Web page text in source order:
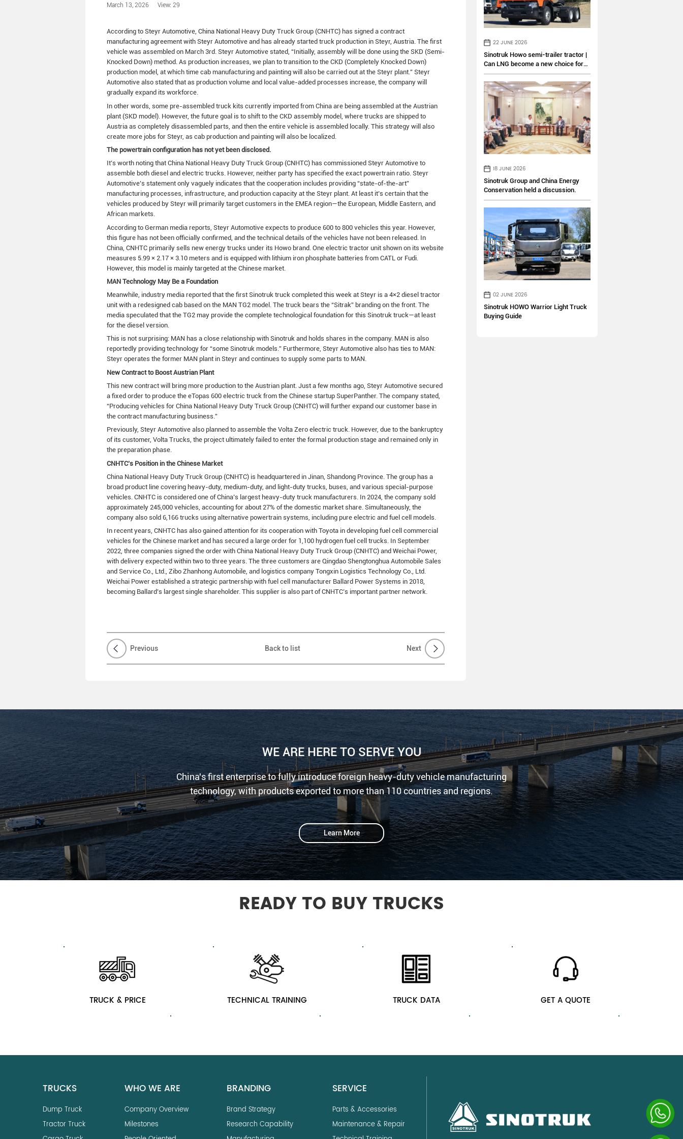
March 13, 2026 View: 29
According to Steyr Automotive, China National Heavy Duty Truck Group (CNHTC) has signed a contract
manufacturing agreement with Steyr Automotive and has already started truck production in Steyr, Austria. The first
vehicle was assembled on March 3rd. Steyr Automotive stated, “Initially, assembly will be done using the SKD (Semi-
Knocked Down) method. As production increases, we plan to transition to the CKD (Completely Knocked Down)
production model, at which time cab manufacturing and painting will also be carried out at the Steyr plant.” Steyr
Automotive also stated that as production volume and local value-added processes increase, the company will
gradually expand its workforce.
In other words, some pre-assembled truck kits currently imported from China are being assembled at the Austrian
plant (SKD model). However, the future goal is to shift to the CKD assembly model, where trucks are shipped to
Austria as completely disassembled parts, and then the entire vehicle is assembled locally. This strategy will also
create more jobs for Steyr, as cab production and painting will also be localized.
The powertrain configuration has not yet been disclosed.
It’s worth noting that China National Heavy Duty Truck Group (CNHTC) has commissioned Steyr Automotive to
assemble both diesel and electric trucks. However, neither party has specified the exact powertrain ratio. Steyr
Automotive’s statement only vaguely indicates that the cooperation includes providing “state-of-the-art”
manufacturing processes, infrastructure, and production capacity at the Steyr plant. At least it’s certain that the
vehicles produced by Steyr will primarily target customers in the EMEA region—the European, Middle Eastern, and
African markets.
According to German media reports, Steyr Automotive expects to produce 600 to 800 vehicles this year. However,
this figure has not been officially confirmed, and the technical details of the vehicles have not been released. In
China, CNHTC primarily sells new energy trucks under its Howo brand. One electric tractor unit shown on its website
measures 5.99 × 2.17 × 3.10 meters and is equipped with lithium iron phosphate batteries from CATL or Fudi.
However, this model is mainly targeted at the Chinese market.
MAN Technology May Be a Foundation
Meanwhile, industry media reported that the first Sinotruk truck completed this week at Steyr is a 4×2 diesel tractor
unit with a redesigned cab based on the MAN TG2 model. The truck bears the “Sitrak” branding on the front. The
media speculated that the TG2 may provide the complete technological foundation for this Sinotruk truck—at least
for the diesel version.
This is not surprising: MAN has a close relationship with Sinotruk and holds shares in the company. MAN is also
reportedly providing technology for “some Sinotruk models.” Furthermore, Steyr Automotive also has ties to MAN:
Steyr operates the former MAN plant in Steyr and continues to supply some parts to MAN.
New Contract to Boost Austrian Plant
This new contract will bring more production to the Austrian plant. Just a few months ago, Steyr Automotive secured
a fixed order to produce the eTopas 600 electric truck from the Chinese startup SuperPanther. The company stated,
“Producing vehicles for China National Heavy Duty Truck Group (CNHTC) will further expand our customer base in
the contract manufacturing business.”
Previously, Steyr Automotive also planned to assemble the Volta Zero electric truck. However, due to the bankruptcy
of its customer, Volta Trucks, the project ultimately failed to enter the formal production stage and remained only in
the preparation phase.
CNHTC’s Position in the Chinese Market
China National Heavy Duty Truck Group (CNHTC) is headquartered in Jinan, Shandong Province. The group has a
broad product line covering heavy-duty, medium-duty, and light-duty trucks, buses, and various special-purpose
vehicles. CNHTC is considered one of China’s largest heavy-duty truck manufacturers. In 2024, the company sold
approximately 245,000 vehicles, accounting for about 27% of the domestic market share. Simultaneously, the
company also sold 6,166 trucks using alternative powertrain systems, including pure electric and fuel cell models.
In recent years, CNHTC has also gained attention for its cooperation with Toyota in developing fuel cell commercial
vehicles for the Chinese market and has secured a large order for 1,100 hydrogen fuel cell trucks. In September
2022, three companies signed the order with China National Heavy Duty Truck Group (CNHTC) and Weichai Power,
with delivery expected within two to three years. The three customers are Qingdao Shengtonghua Automobile Sales
and Service Co., Ltd., Zibo Zhanhong Automobile, and logistics company Tongxin Logistics Technology Co., Ltd.
Weichai Power established a strategic partnership with fuel cell manufacturer Ballard Power Systems in 2018,
becoming Ballard’s largest single shareholder. This supplier is also part of CNHTC’s important partner network.
Previous Back to list Next
22 JUNE 2026
Sinotruk Howo semi-trailer tractor |
Can LNG become a new choice for
logistics transportation?
18 JUNE 2026
Sinotruk Group and China Energy
Conservation held a discussion.
02 JUNE 2026
Sinotruk HOWO Warrior Light Truck
Buying Guide
WE ARE HERE TO SERVE YOU
China's first enterprise to fully introduce foreign heavy-duty vehicle manufacturing
technology, with products exported to more than 110 countries and regions.
Learn More
READY TO BUY TRUCKS
TRUCK & PRICE TECHNICAL TRAINING TRUCK DATA GET A QUOTE
TRUCKS
Dump Truck
Tractor Truck
WHO WE ARE
Company Overview
Milestones
BRANDING
Brand Strategy
Research Capability
SERVICE
Parts & Accessories
Maintenance & Repair